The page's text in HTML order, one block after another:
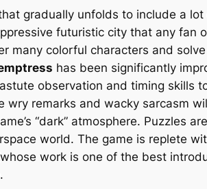
gradually unfolds to include a
futuristic city that any fan
colorful characters and
has been significantly
observation and timing skills
remarks and wacky sarcasm
“dark” atmosphere. Puzzles
world. The game is replete
work is one of the best